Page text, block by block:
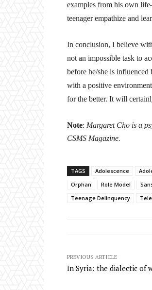
examples from his own
teenager empathize and
In conclusion, I believe
not an impossible task to
before he/she is
with a positive
for the better. It will
Note: Margaret Cho is a
CSMS Magazine.
TAGS Adolescence
Orphan
Role Model
Teenage Delinquency
PREVIOUS ARTICLE
In Syria: the dialectic of